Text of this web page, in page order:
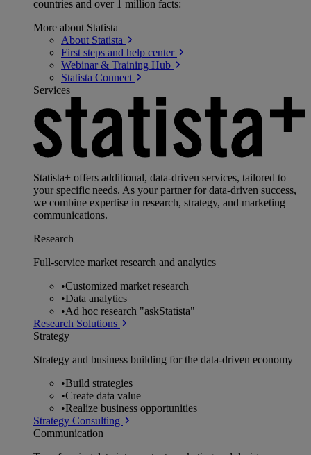
countries and over 1 million facts:
More about Statista
About Statista
First steps and help center
Webinar & Training Hub
Statista Connect
Services
Statista+ offers additional, data-driven services, tailored to
your specific needs. As your partner for data-driven success,
we combine expertise in research, strategy, and marketing
communications.
Research
Full-service market research and analytics
•Customized market research
•Data analytics
•Ad hoc research "askStatista"
Research Solutions
Strategy
Strategy and business building for the data-driven economy
•Build strategies
•Create data value
•Realize business opportunities
Strategy Consulting
Communication